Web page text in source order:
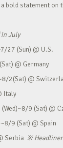
bold statement on
July
(Sun) @ U.S.
@ Germany
2(Sat) @
Italy
9 (Sat) @
9 (Sat) @ Spain
Serbia ※